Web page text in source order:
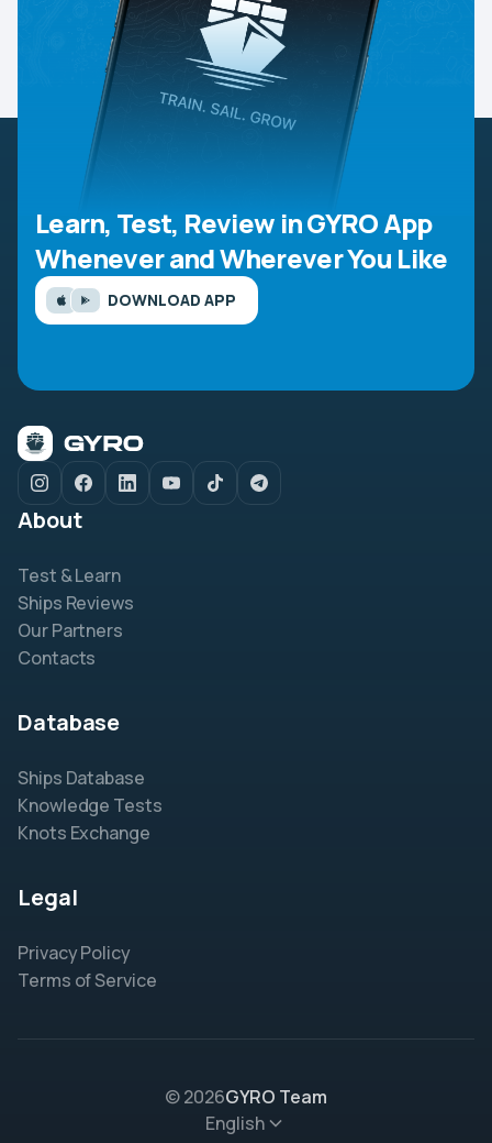
Learn, Test, Review in GYRO App
Whenever and Wherever You Like
DOWNLOAD APP
About
Test & Learn
Ships Reviews
Our Partners
Contacts
Database
Ships Database
Knowledge Tests
Knots Exchange
Legal
Privacy Policy
Terms of Service
© 2026GYRO Team
English